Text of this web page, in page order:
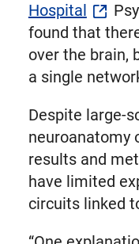
Hospital
found that
over the brain,
a single
Despite large-
neuroanatomy
results and
have limited
circuits linked